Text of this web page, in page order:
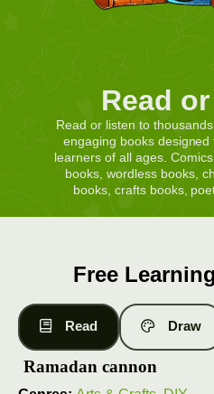
Read
Read or listen to
engaging books
learners of all ages.
books, wordless books,
books, crafts books,
Free
Read Draw
Ramadan cannon